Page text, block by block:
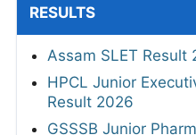
RESULTS
Assam SLET Result
HPCL Junior
Result 2026
GSSSB Junior